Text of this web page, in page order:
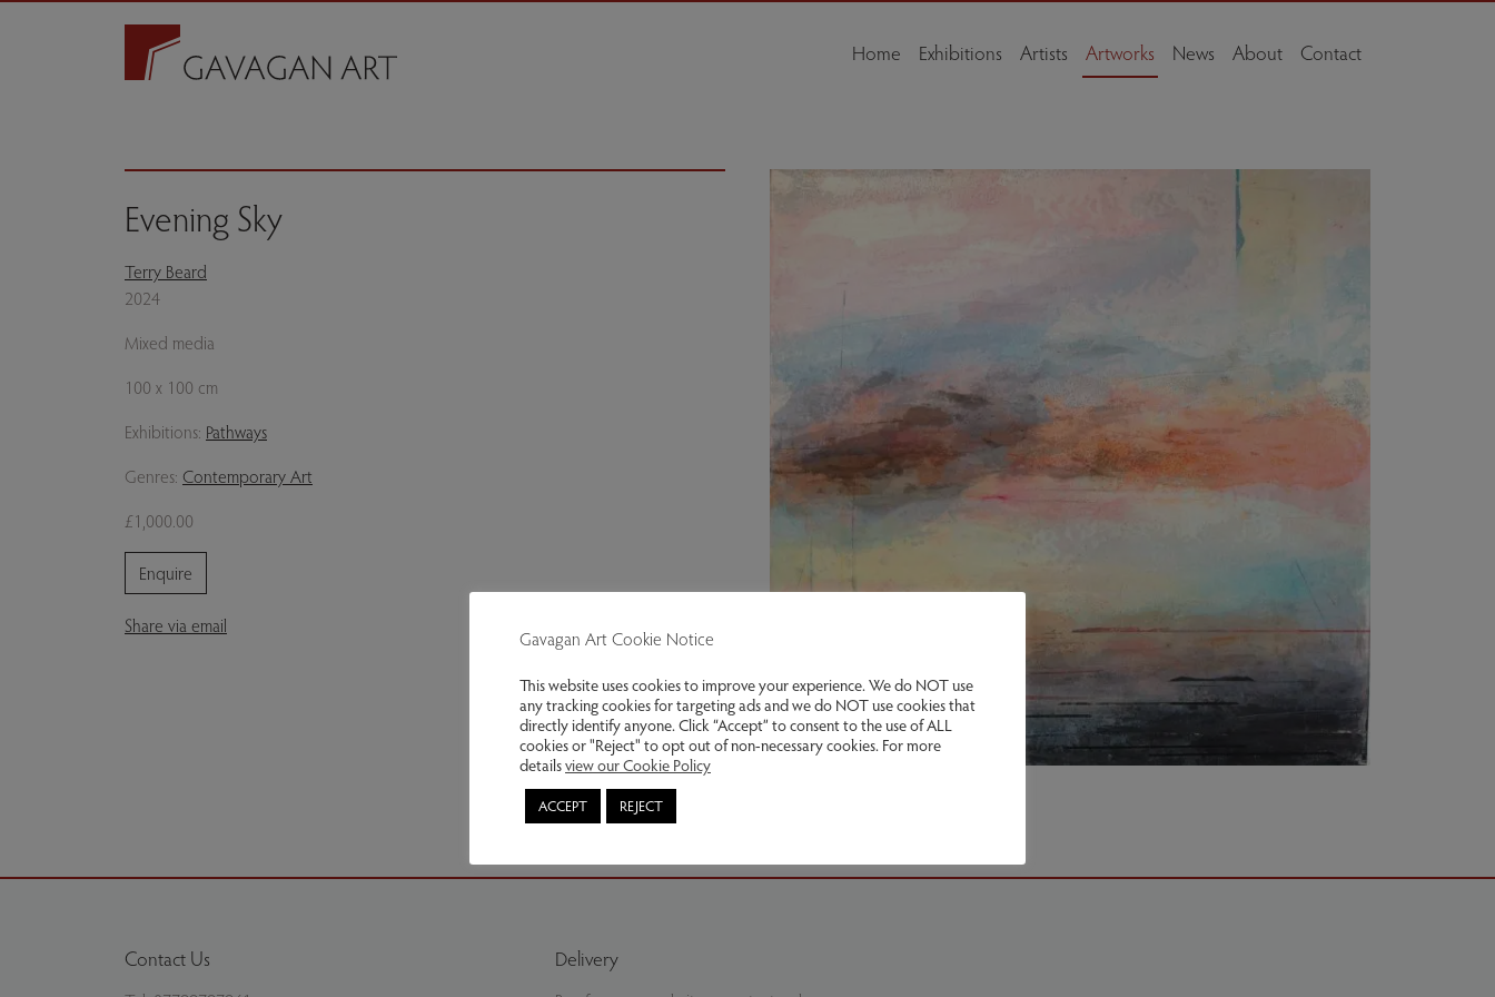
Home Exhibitions Artists Artworks News About Contact
Evening Sky
Terry Beard
2024
Mixed media
100 x 100 cm
Exhibitions: Pathways
Genres: Contemporary Art
£1,000.00
Enquire
Share via email
Contact Us Delivery
Gavagan Art Cookie Notice
This website uses cookies to improve your experience. We do NOT use
any tracking cookies for targeting ads and we do NOT use cookies that
directly identify anyone. Click “Accept” to consent to the use of ALL
cookies or "Reject" to opt out of non-necessary cookies. For more
detailsview our Cookie Policy
ACCEPT REJECT